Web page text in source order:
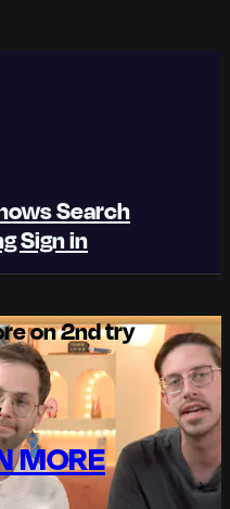
Search
Sign in
on 2nd try
MORE